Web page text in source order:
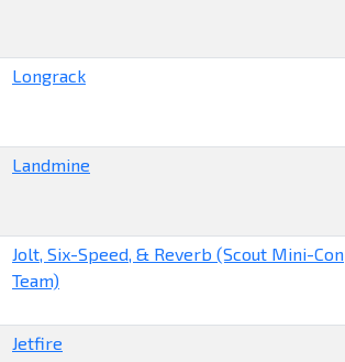
Longrack
Landmine
Jolt, Six-Speed, & Reverb (Scout Mini-Con
Team)
Jetfire